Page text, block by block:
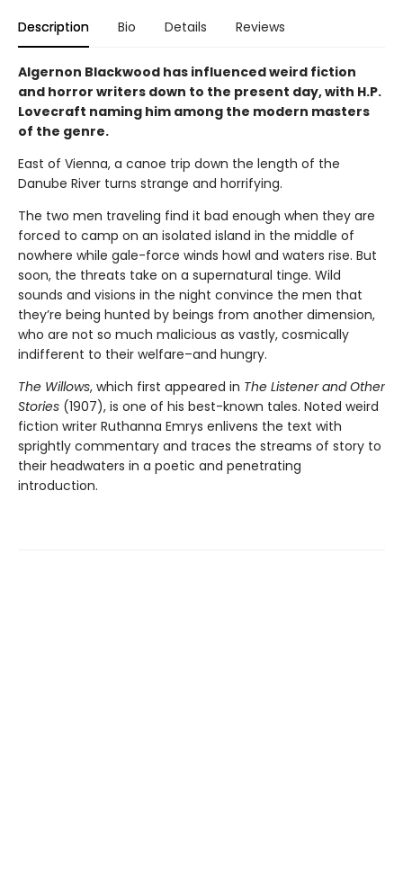
Description Bio Details Reviews
Algernon Blackwood has influenced weird fiction
and horror writers down to the present day, with H.P.
Lovecraft naming him among the modern masters
of the genre.
East of Vienna, a canoe trip down the length of the
Danube River turns strange and horrifying.
The two men traveling find it bad enough when they are
forced to camp on an isolated island in the middle of
nowhere while gale-force winds howl and waters rise. But
soon, the threats take on a supernatural tinge. Wild
sounds and visions in the night convince the men that
they’re being hunted by beings from another dimension,
who are not so much malicious as vastly, cosmically
indifferent to their welfare–and hungry.
The Willows, which first appeared in The Listener and Other
Stories (1907), is one of his best-known tales. Noted weird
fiction writer Ruthanna Emrys enlivens the text with
sprightly commentary and traces the streams of story to
their headwaters in a poetic and penetrating
introduction.